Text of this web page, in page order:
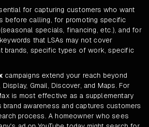
for capturing customers who want
before calling, for promoting specific
specials, financing, etc.), and for
that LSAs may not cover
brands, specific types of work, specific
campaigns extend your reach beyond
Display, Gmail, Discover, and Maps. For
is most effective as a supplementary
brand awareness and captures customers
process. A homeowner who sees